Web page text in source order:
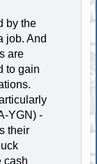
by the
job. And
are
to gain
YGN) -
their
cash